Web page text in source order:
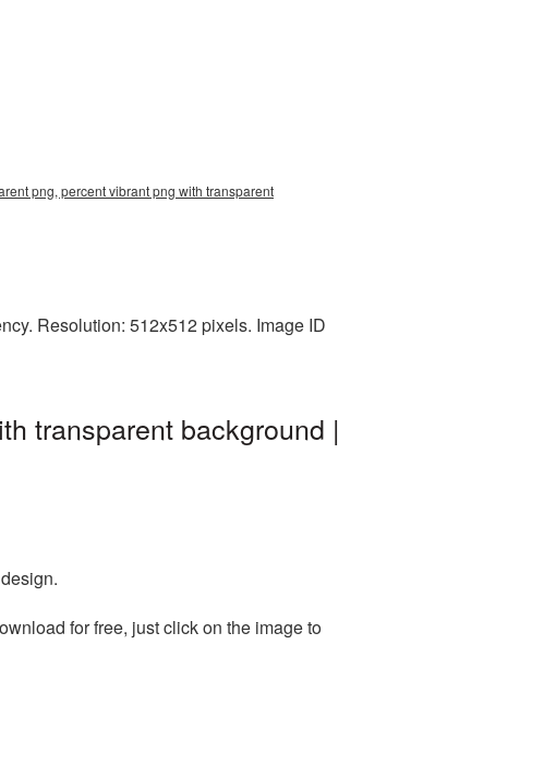
png, percent vibrant png with transparent
Resolution: 512x512 pixels. Image ID
transparent background |
for free, just click on the image to